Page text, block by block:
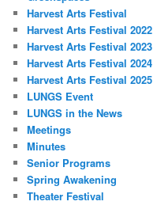
Harvest Arts Festival
Harvest Arts Festival 2022
Harvest Arts Festival 2023
Harvest Arts Festival 2024
Harvest Arts Festival 2025
LUNGS Event
LUNGS in the News
Meetings
Minutes
Senior Programs
Spring Awakening
Theater Festival